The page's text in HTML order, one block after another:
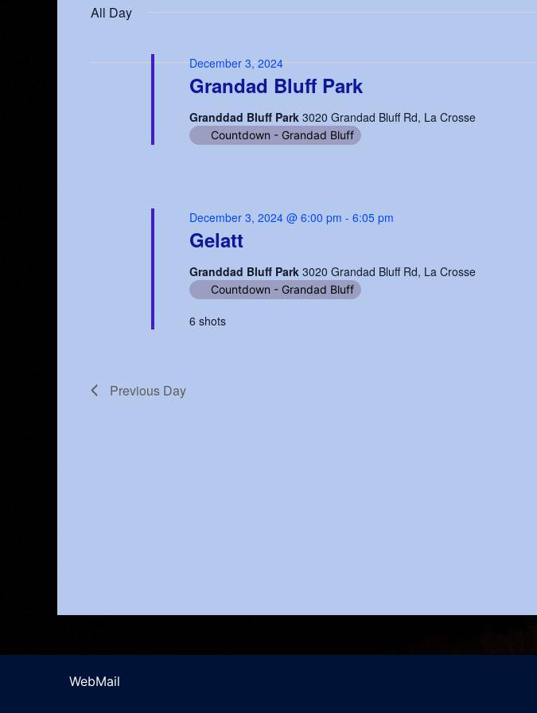
3,
2024
Navigation
Keyword.
All Day
Grandad Bluff Park
December 3, 2024
Granddad Bluff Park 3020 Grandad Bluff Rd, La Crosse
Countdown - Grandad Bluff
Gelatt
December 3, 2024 @ 6:00 pm - 6:05 pm
Granddad Bluff Park 3020 Grandad Bluff Rd, La Crosse
Countdown - Grandad Bluff
6 shots
Previous Day
WebMail